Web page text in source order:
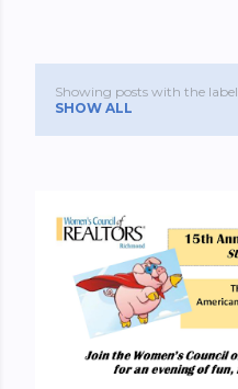
Showing posts with the label
SHOW ALL